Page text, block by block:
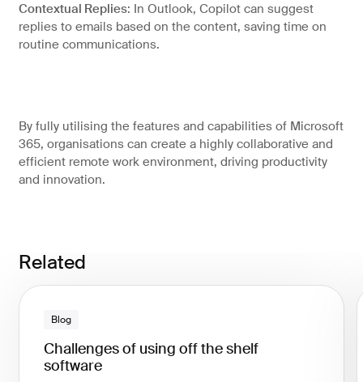
Contextual Replies: In Outlook, Copilot can suggest
replies to emails based on the content, saving time on
routine communications.
By fully utilising the features and capabilities of Microsoft
365, organisations can create a highly collaborative and
efficient remote work environment, driving productivity
and innovation.
Related
Blog
Challenges of using off the shelf
software